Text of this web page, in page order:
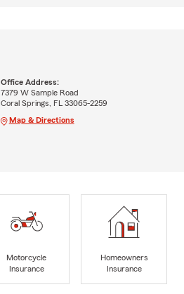
Office Address:
7379 W Sample Road
Coral Springs, FL 33065-2259
Map & Directions
Motorcycle
Insurance
Homeowners
Insurance